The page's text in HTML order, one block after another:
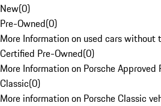
New(0)
Pre-Owned(0)
More Information on used cars without
Certified Pre-Owned(0)
More Information on Porsche Approved
Classic(0)
More information on Porsche Classic